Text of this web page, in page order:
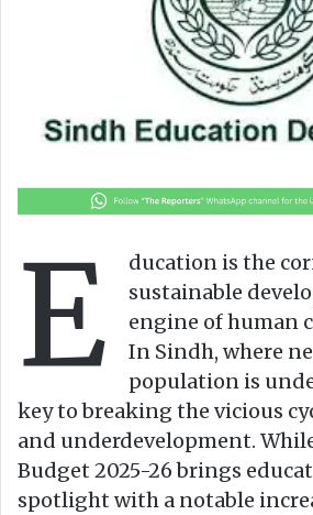
X a
i
l
E
ducation is the
sustainable
engine of human
In Sindh, where
population is
key to breaking the vicious
and underdevelopment.
Budget 2025-26 brings
spotlight with a notable